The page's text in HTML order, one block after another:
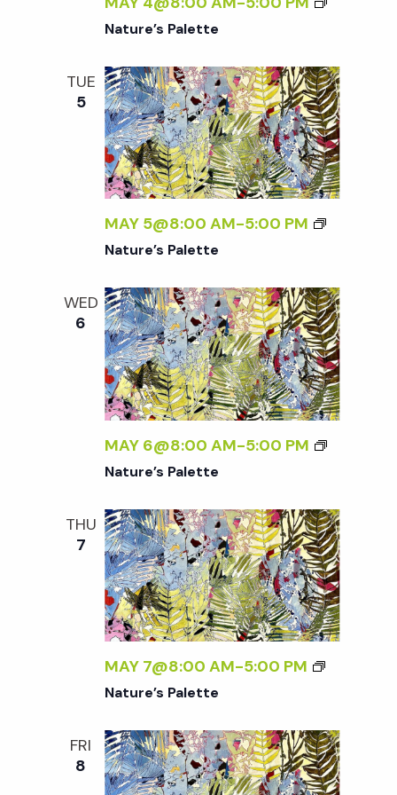
w
s
N
a
v
g
a
t
i
o
n
Nature’s Palette
TUE
5
MAY 5@8:00 AM-5:00 PM
Nature’s Palette
WED
6
MAY 6@8:00 AM-5:00 PM
Nature’s Palette
THU
7
MAY 7@8:00 AM-5:00 PM
Nature’s Palette
FRI
8